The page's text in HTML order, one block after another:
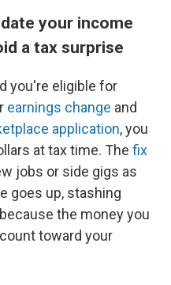
your income
a tax surprise
you're eligible for
earnings change and
application, you
at tax time. The fix
jobs or side gigs as
goes up, stashing
the money you
toward your